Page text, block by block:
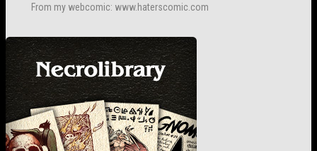
From my webcomic: www.haterscomic.com